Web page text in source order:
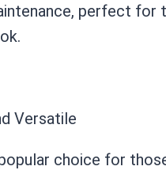
perfect
Versatile
choice for